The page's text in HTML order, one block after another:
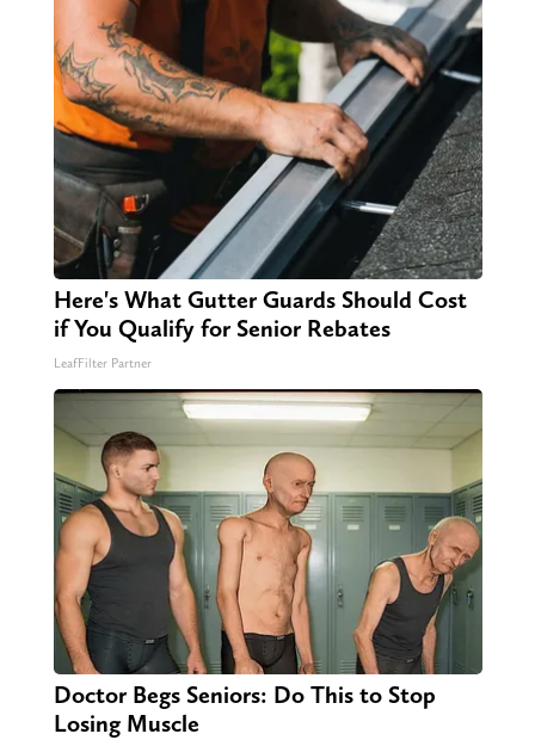
Here's What Gutter Guards Should Cost
if You Qualify for Senior Rebates
LeafFilter Partner
Doctor Begs Seniors: Do This to Stop
Losing Muscle